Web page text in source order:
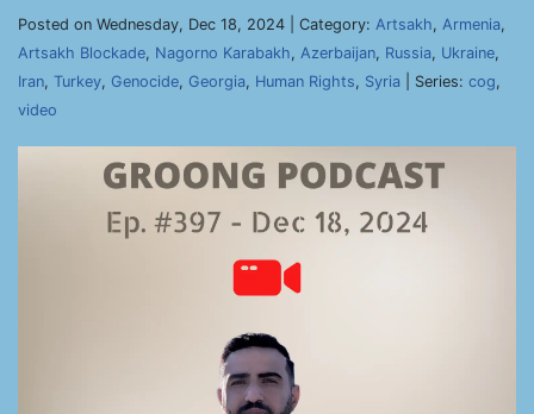
Posted on Wednesday, Dec 18, 2024 | Category: Artsakh, Armenia,
Artsakh Blockade, Nagorno Karabakh, Azerbaijan, Russia, Ukraine,
Iran, Turkey, Genocide, Georgia, Human Rights, Syria | Series: cog,
video